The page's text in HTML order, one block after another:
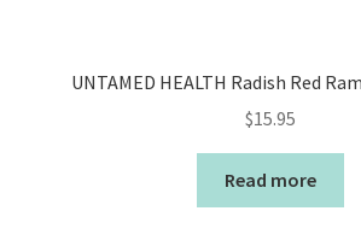
UNTAMED HEALTH Radish Red
$15.95
Read more